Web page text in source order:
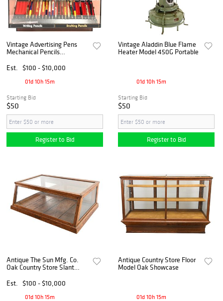
Vintage Advertising Pens
Mechanical Pencils
Est.
$100 - $10,000
01d 10h 15m
Starting Bid
$50
Register to Bid
Vintage Aladdin Blue Flame
Heater Model 450G Portable
01d 10h 15m
Starting Bid
$50
Register to Bid
Antique The Sun Mfg. Co.
Oak Country Store Slant
Est.
$100 - $10,000
01d 10h 15m
Antique Country Store Floor
Model Oak Showcase
01d 10h 15m